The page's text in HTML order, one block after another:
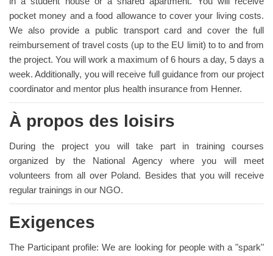
pocket money and a food allowance to cover your living costs.
We also provide a public transport card and cover the full
reimbursement of travel costs (up to the EU limit) to to and from
the project. You will work a maximum of 6 hours a day, 5 days a
week. Additionally, you will receive full guidance from our project
coordinator and mentor plus health insurance from Henner.
À propos des loisirs
During the project you will take part in training courses
organized by the National Agency where you will meet
volunteers from all over Poland. Besides that you will receive
regular trainings in our NGO.
Exigences
The Participant profile: We are looking for people with a "spark"